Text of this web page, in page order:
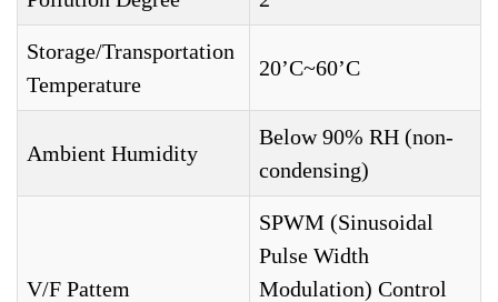
Storage/Transportation
Temperature
20’C~60’C
Ambient Humidity
Below 90% RH (non-
condensing)
V/F Pattem
SPWM (Sinusoidal
Pulse Width
Modulation) Control